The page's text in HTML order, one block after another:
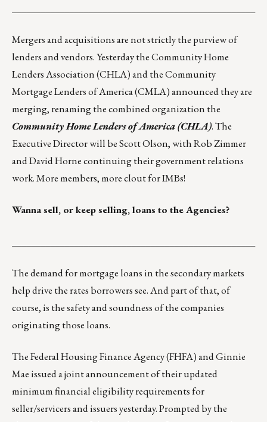
Mergers and acquisitions are not strictly the purview of
lenders and vendors. Yesterday the Community Home
Lenders Association (CHLA) and the Community
Mortgage Lenders of America (CMLA) announced they are
merging, renaming the combined organization the
Community Home Lenders of America (CHLA). The
Executive Director will be Scott Olson, with Rob Zimmer
and David Horne continuing their government relations
work. More members, more clout for IMBs!
Wanna sell, or keep selling, loans to the Agencies?
The demand for mortgage loans in the secondary markets
help drive the rates borrowers see. And part of that, of
course, is the safety and soundness of the companies
originating those loans.
The Federal Housing Finance Agency (FHFA) and Ginnie
Mae issueda joint announcementof their updated
minimum financial eligibility requirements for
seller/servicers and issuers yesterday. Prompted by the